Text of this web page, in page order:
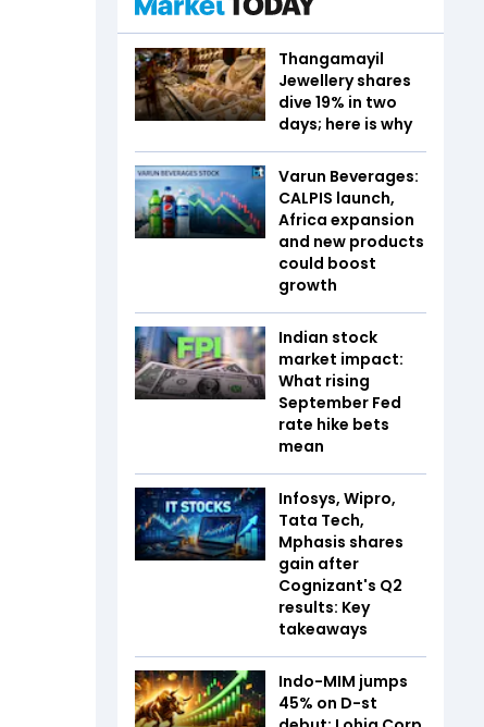
Thangamayil
Jewellery shares
dive 19% in two
days; here is why
Varun Beverages:
CALPIS launch,
Africa expansion
and new products
could boost
growth
Indian stock
market impact:
What rising
September Fed
rate hike bets
mean
Infosys, Wipro,
Tata Tech,
Mphasis shares
gain after
Cognizant's Q2
results: Key
takeaways
Indo-MIM jumps
45% on D-st